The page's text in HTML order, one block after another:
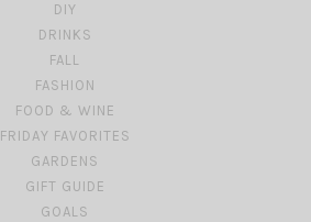
DIY
DRINKS
FALL
FASHION
FOOD & WINE
FRIDAY FAVORITES
GARDENS
GIFT GUIDE
GOALS